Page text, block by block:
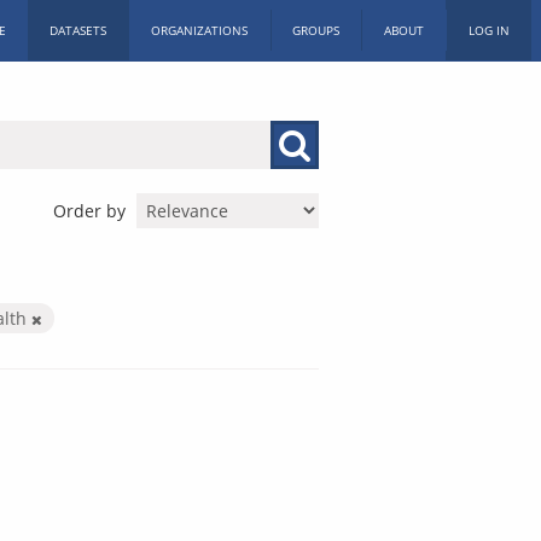
DATASETS ORGANIZATIONS GROUPS ABOUT LOG IN
Order by